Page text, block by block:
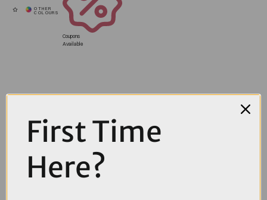
Coupons
Available
First Time
Here?